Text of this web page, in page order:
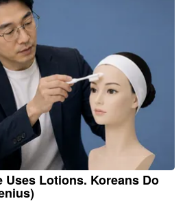
Lotions. Koreans Do